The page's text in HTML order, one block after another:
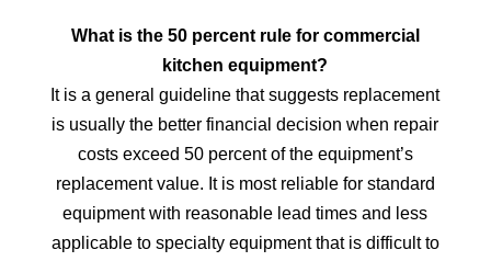
What is the 50 percent rule for commercial
kitchen equipment?
It is a general guideline that suggests replacement
is usually the better financial decision when repair
costs exceed 50 percent of the equipment’s
replacement value. It is most reliable for standard
equipment with reasonable lead times and less
applicable to specialty equipment that is difficult to